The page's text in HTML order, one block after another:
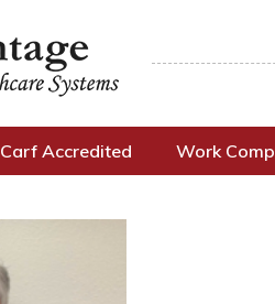
Carf Accredited Work Comp